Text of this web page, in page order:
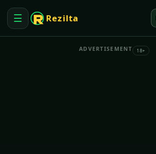
☰
Open menu
Rezilta
ADVERTISEMENT 18+